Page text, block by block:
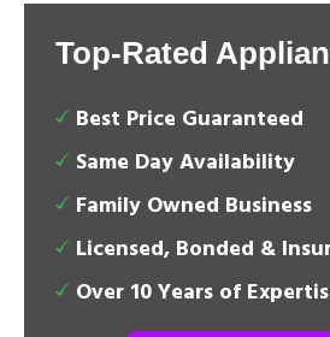
Top-Rated
Best Price Guaranteed
Same Day Availability
Family Owned Business
Licensed, Bonded &
Over 10 Years of